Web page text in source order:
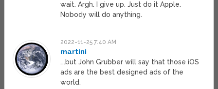
wait. Argh. I give up. Just do it Apple.
Nobody will do anything.
2022-11-25 7:40 AM
martini
….but John Grubber will say that those iOS
ads are the best designed ads of the
world.